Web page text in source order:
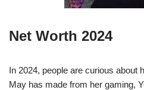
Net Worth 2024
In 2024, people are curious about
May has made from her gaming,